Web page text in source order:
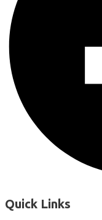
Quick Links